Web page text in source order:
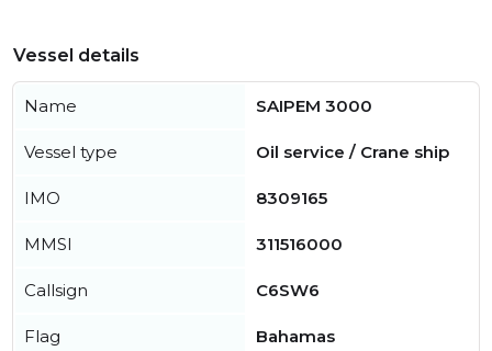
Vessel details
Name SAIPEM 3000
Vessel type Oil service / Crane ship
IMO 8309165
MMSI 311516000
Callsign C6SW6
Flag Bahamas